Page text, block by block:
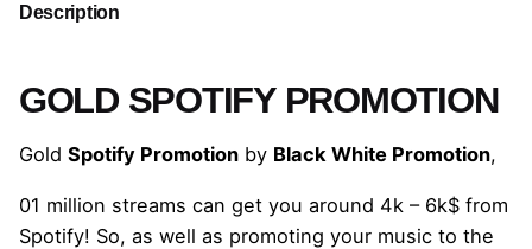
Description
GOLD SPOTIFY PROMOTION
Gold Spotify Promotion by Black White Promotion,
01 million streams can get you around 4k – 6k$ from
Spotify! So, as well as promoting your music to the